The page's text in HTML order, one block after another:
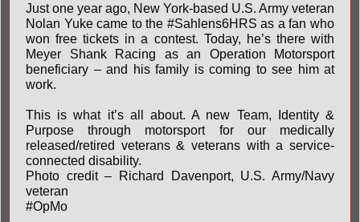
Just one year ago, New York-based U.S. Army veteran
Nolan Yuke came to the #Sahlens6HRS as a fan who
won free tickets in a contest. Today, he’s there with
Meyer Shank Racing as an Operation Motorsport
beneficiary – and his family is coming to see him at
work.
This is what it’s all about. A new Team, Identity &
Purpose through motorsport for our medically
released/retired veterans & veterans with a service-
connected disability.
Photo credit – Richard Davenport, U.S. Army/Navy
veteran
#OpMo